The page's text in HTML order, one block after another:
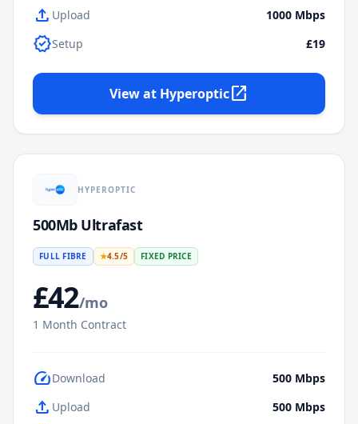
upload Upload 1000 Mbps
verifiedSetup £19
View at Hyperopticopen_in_new
HYPEROPTIC
500Mb Ultrafast
FULL FIBRE ★4.5/5 FIXED PRICE
£42/mo
1 Month Contract
speedDownload 500 Mbps
upload Upload 500 Mbps